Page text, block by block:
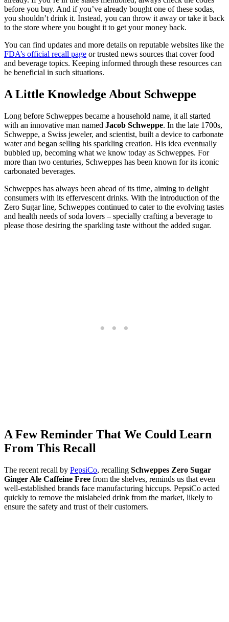
before you buy. And if you’ve already bought one of these sodas,
you shouldn’t drink it. Instead, you can throw it away or take it back
to the store where you bought it to get your money back.
You can find updates and more details on reputable websites like the
FDA’s official recall page or trusted news sources that cover food
and beverage topics. Keeping informed through these resources can
be beneficial in such situations.
A Little Knowledge About Schweppe
Long before Schweppes became a household name, it all started
with an innovative man named Jacob Schweppe. In the late 1700s,
Schweppe, a Swiss jeweler, and scientist, built a device to carbonate
water and began selling his sparkling creation. His idea eventually
bubbled up, becoming what we know today as Schweppes. For
more than two centuries, Schweppes has been known for its iconic
carbonated beverages.
Schweppes has always been ahead of its time, aiming to delight
consumers with its effervescent drinks. With the introduction of the
Zero Sugar line, Schweppes continued to cater to the evolving tastes
and health needs of soda lovers – specially crafting a beverage to
please those desiring the sparkling taste without the added sugar.
A Few Reminder That We Could Learn
From This Recall
The recent recall by PepsiCo, recalling Schweppes Zero Sugar
Ginger Ale Caffeine Free from the shelves, reminds us that even
well-established brands face manufacturing hiccups. PepsiCo acted
quickly to remove the mislabeled drink from the market, likely to
ensure the safety and trust of their customers.